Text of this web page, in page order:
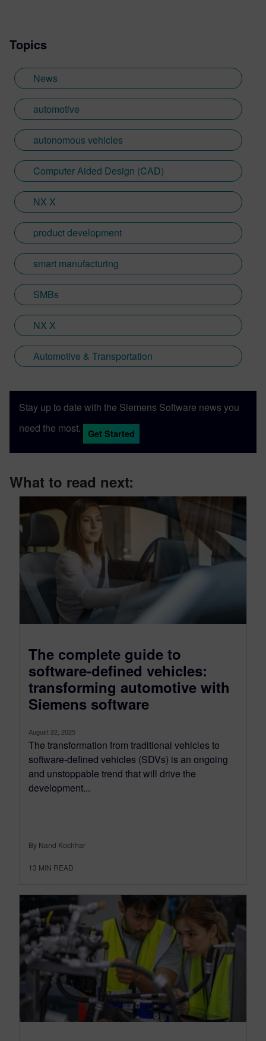
Topics
News
automotive
autonomous vehicles
Computer Aided Design (CAD)
NX X
product development
smart manufacturing
SMBs
NX X
Automotive & Transportation
Stay up to date with the Siemens Software news you
need the most.
Get Started
What to read next:
The complete guide to
software-defined vehicles:
transforming automotive with
Siemens software
August 22, 2025
The transformation from traditional vehicles to
software-defined vehicles (SDVs) is an ongoing
and unstoppable trend that will drive the
development...
By Nand Kochhar
13 MIN READ